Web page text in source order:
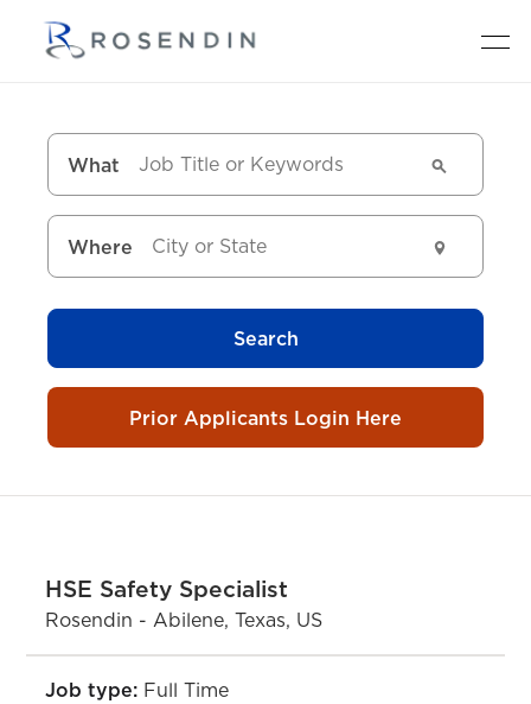
What
Where
Search
Prior Applicants Login Here
HSE Safety Specialist
Rosendin - Abilene, Texas, US
Job type: Full Time